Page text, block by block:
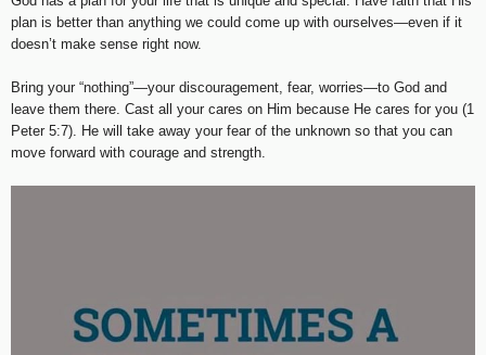
plan is better than anything we could come up with ourselves—even if it
doesn’t make sense right now.
Bring your “nothing”—your discouragement, fear, worries—to God and
leave them there. Cast all your cares on Him because He cares for you (1
Peter 5:7). He will take away your fear of the unknown so that you can
move forward with courage and strength.